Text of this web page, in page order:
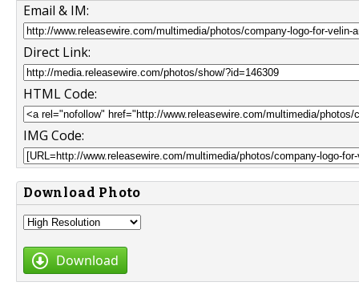
Email & IM:
Direct Link:
HTML Code:
IMG Code:
Download Photo
Download